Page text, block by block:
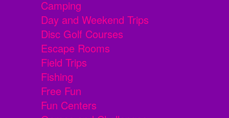
Camping
Day and Weekend Trips
Disc Golf Courses
Escape Rooms
Field Trips
Fishing
Free Fun
Fun Centers